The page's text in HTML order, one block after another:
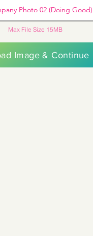
Photo 02 (Doing Good)
Max File Size 15MB
Image & Continue